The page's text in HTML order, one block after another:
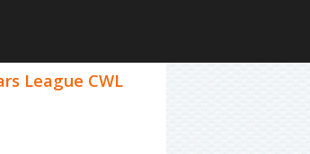
League CWL